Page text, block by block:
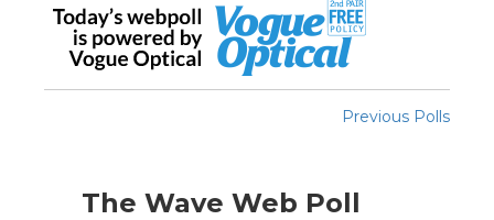
Previous Polls
The Wave Web Poll